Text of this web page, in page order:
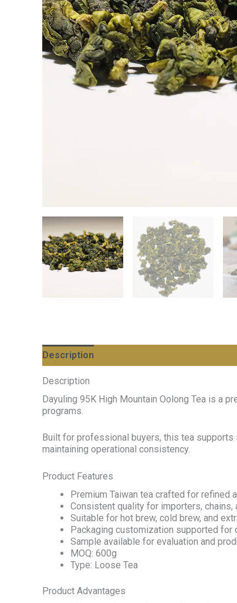
Description
Description
Dayuling 95K High Mountain Oolong Tea is a
programs.
Built for professional buyers, this tea
maintaining operational consistency.
Product Features
Premium Taiwan tea crafted for refined
Consistent quality for importers, chains,
Suitable for hot brew, cold brew, and
Packaging customization supported for
Sample available for evaluation and
MOQ: 600g
Type: Loose Tea
Product Advantages